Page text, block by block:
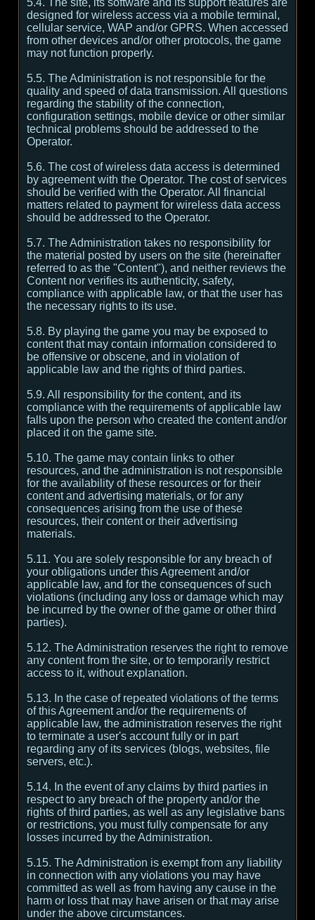
5.4. The site, its software and its support features are
designed for wireless access via a mobile terminal,
cellular service, WAP and/or GPRS. When accessed
from other devices and/or other protocols, the game
may not function properly.
5.5. The Administration is not responsible for the
quality and speed of data transmission. All questions
regarding the stability of the connection,
configuration settings, mobile device or other similar
technical problems should be addressed to the
Operator.
5.6. The cost of wireless data access is determined
by agreement with the Operator. The cost of services
should be verified with the Operator. All financial
matters related to payment for wireless data access
should be addressed to the Operator.
5.7. The Administration takes no responsibility for
the material posted by users on the site (hereinafter
referred to as the "Content"), and neither reviews the
Content nor verifies its authenticity, safety,
compliance with applicable law, or that the user has
the necessary rights to its use.
5.8. By playing the game you may be exposed to
content that may contain information considered to
be offensive or obscene, and in violation of
applicable law and the rights of third parties.
5.9. All responsibility for the content, and its
compliance with the requirements of applicable law
falls upon the person who created the content and/or
placed it on the game site.
5.10. The game may contain links to other
resources, and the administration is not responsible
for the availability of these resources or for their
content and advertising materials, or for any
consequences arising from the use of these
resources, their content or their advertising
materials.
5.11. You are solely responsible for any breach of
your obligations under this Agreement and/or
applicable law, and for the consequences of such
violations (including any loss or damage which may
be incurred by the owner of the game or other third
parties).
5.12. The Administration reserves the right to remove
any content from the site, or to temporarily restrict
access to it, without explanation.
5.13. In the case of repeated violations of the terms
of this Agreement and/or the requirements of
applicable law, the administration reserves the right
to terminate a user's account fully or in part
regarding any of its services (blogs, websites, file
servers, etc.).
5.14. In the event of any claims by third parties in
respect to any breach of the property and/or the
rights of third parties, as well as any legislative bans
or restrictions, you must fully compensate for any
losses incurred by the Administration.
5.15. The Administration is exempt from any liability
in connection with any violations you may have
committed as well as from having any cause in the
harm or loss that may have arisen or that may arise
under the above circumstances.